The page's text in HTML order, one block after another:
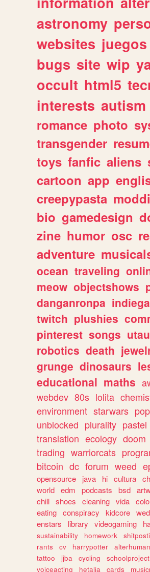
astronomy
websites juegos
bugs site wip
occult html5
interests autism
romance photo
transgender
toys fanfic aliens
cartoon app
creepypasta
bio gamedesign
zine humor osc
adventure
ocean traveling
meow objectshows
danganronpa
twitch plushies
pinterest songs utau
robotics death
grunge dinosaurs
educational maths
webdev 80s lolita
environment starwars pop
unblocked plurality pastel
translation ecology doom
trading warriorcats
bitcoin dc forum weed
opensource
java hi cultura
world edm podcasts bsd
chill shoes cleaning vida
eating conspiracy kidcore
enstars
library videogaming
sustainability
homework
rants
cv harrypotter alterhuman
tattoo
jjba cycling schoolproject
voiceacting
hetalia cards